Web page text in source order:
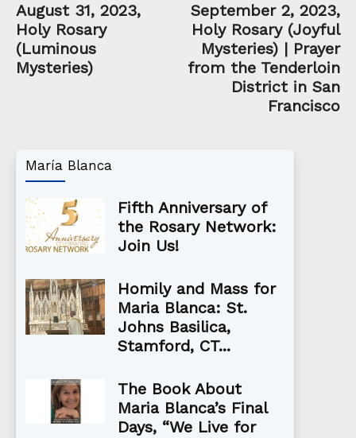
August 31, 2023,
Holy Rosary
(Luminous
Mysteries)
September 2, 2023,
Holy Rosary (Joyful
Mysteries) | Prayer
from the Tenderloin
District in San
Francisco
María Blanca
Fifth Anniversary of
the Rosary Network:
Join Us!
Homily and Mass for
Maria Blanca: St.
Johns Basilica,
Stamford, CT...
The Book About
Maria Blanca’s Final
Days, “We Live for